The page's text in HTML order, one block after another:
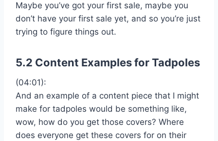
Maybe you’ve got your first sale, maybe you
don’t have your first sale yet, and so you’re just
trying to figure things out.
5.2 Content Examples for Tadpoles
(04:01):
And an example of a content piece that I might
make for tadpoles would be something like,
wow, how do you get those covers? Where
does everyone get these covers for on their